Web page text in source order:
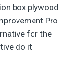
box plywood
Pro
for the
do it